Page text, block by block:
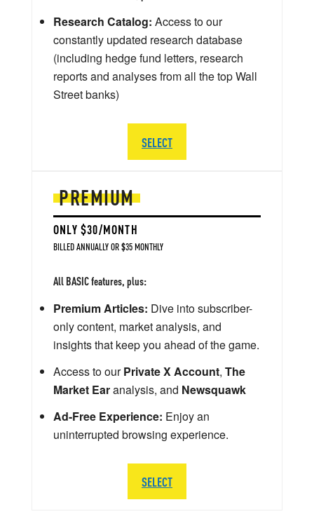
PREMIUM
ONLY $30/MONTH
BILLED ANNUALLY OR $35 MONTHLY
All BASIC features, plus:
Premium Articles: Dive into subscriber-
only content, market analysis, and
insights that keep you ahead of the game.
Access to ourPrivate X Account, The
Market Earanalysis, and Newsquawk
Ad-Free Experience: Enjoy an
uninterrupted browsing experience.
SELECT
Research Catalog: Access to our
constantly updated research database
(including hedge fund letters, research
reports and analyses from all the top Wall
Street banks)
SELECT